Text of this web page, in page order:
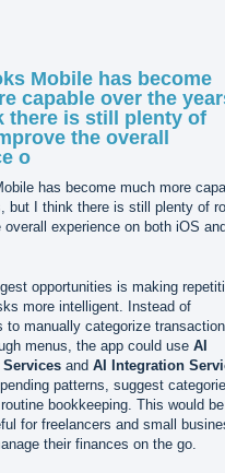
Mobile has become
capable over the
there is still plenty of
the overall
o
has become much more
but I think there is still plenty of
overall experience on both iOS
opportunities is making
more intelligent. Instead of
to manually categorize
menus, the app could use AI
and AI Integration
patterns, suggest
bookkeeping. This would be
for freelancers and small
their finances on the go.